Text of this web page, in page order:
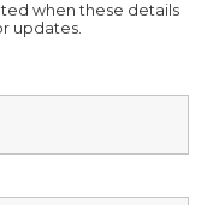
when these details
updates.